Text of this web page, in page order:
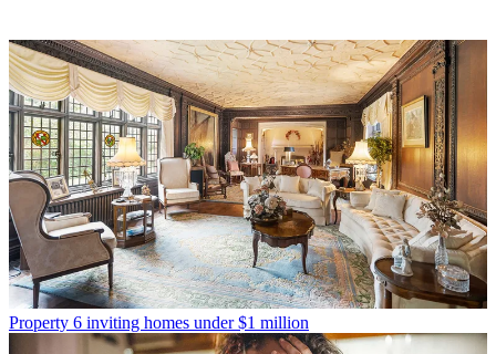
Property 6 inviting homes under $1 million